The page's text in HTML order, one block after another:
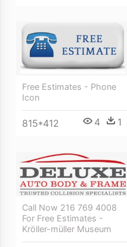
Free Estimates - Phone
Icon
815*412 4 1
Call Now 216 769 4008
For Free Estimates -
Kröller-müller Museum